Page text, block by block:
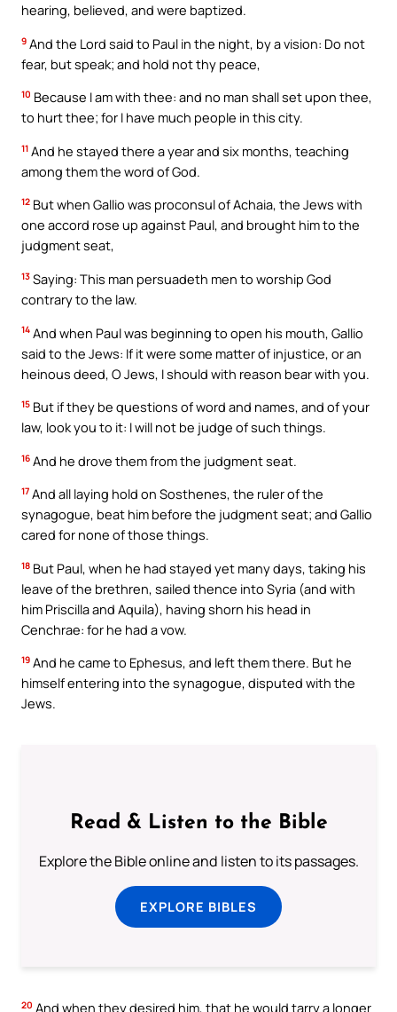
hearing, believed, and were baptized.
9 And the Lord said to Paul in the night, by a vision: Do not
fear, but speak; and hold not thy peace,
10 Because I am with thee: and no man shall set upon thee,
to hurt thee; for I have much people in this city.
11 And he stayed there a year and six months, teaching
among them the word of God.
12 But when Gallio was proconsul of Achaia, the Jews with
one accord rose up against Paul, and brought him to the
judgment seat,
13 Saying: This man persuadeth men to worship God
contrary to the law.
14 And when Paul was beginning to open his mouth, Gallio
said to the Jews: If it were some matter of injustice, or an
heinous deed, O Jews, I should with reason bear with you.
15 But if they be questions of word and names, and of your
law, look you to it: I will not be judge of such things.
16 And he drove them from the judgment seat.
17 And all laying hold on Sosthenes, the ruler of the
synagogue, beat him before the judgment seat; and Gallio
cared for none of those things.
18 But Paul, when he had stayed yet many days, taking his
leave of the brethren, sailed thence into Syria (and with
him Priscilla and Aquila), having shorn his head in
Cenchrae: for he had a vow.
19 And he came to Ephesus, and left them there. But he
himself entering into the synagogue, disputed with the
Jews.
Read & Listen to the Bible
Explore the Bible online and listen to its passages.
EXPLORE BIBLES
20 And when they desired him, that he would tarry a longer